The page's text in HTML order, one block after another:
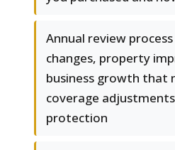
Annual review
changes, property
business growth that
coverage
protection